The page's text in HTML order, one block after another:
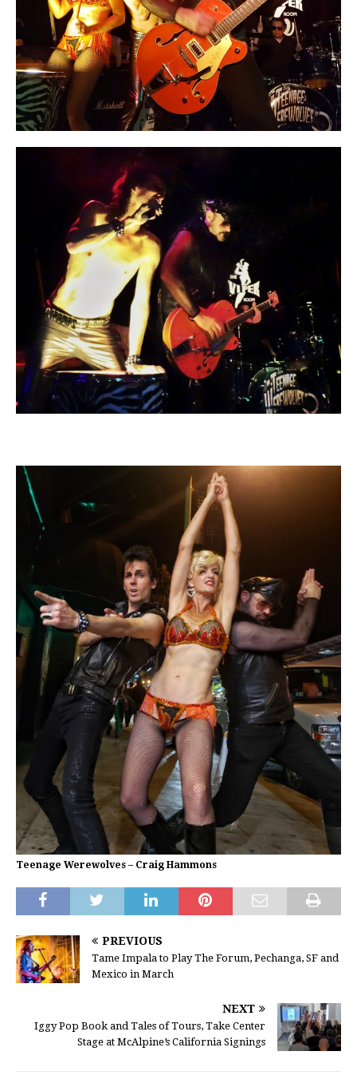
Teenage Werewolves – Craig Hammons
PREVIOUS
Tame Impala to Play The Forum, Pechanga, SF and
Mexico in March
NEXT
Iggy Pop Book and Tales of Tours, Take Center
Stage at McAlpine’s California Signings